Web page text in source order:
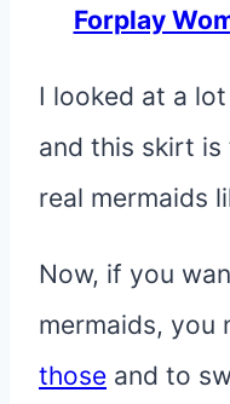
Forplay
I looked at a
and this skirt
real mermaids
Now, if you
mermaids, you
those and to